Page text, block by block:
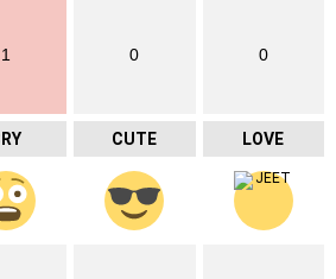
1 0
CUTE
0
LOVE